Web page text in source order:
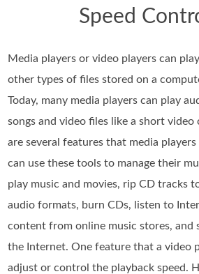
Speed
Media players or video players can
other types of files stored on a
Today, many media players can play
songs and video files like a short video
are several features that media
can use these tools to manage their
play music and movies, rip CD tracks
audio formats, burn CDs, listen to
content from online music stores, and
the Internet. One feature that a video
adjust or control the playback speed.